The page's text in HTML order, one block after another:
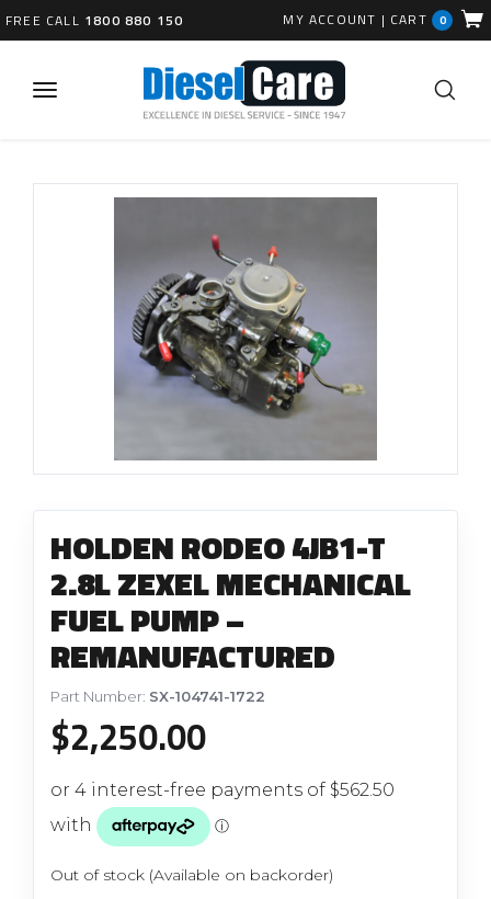
FREE CALL 1800 880 150 MY ACCOUNT | CART 0
HOLDEN RODEO 4JB1-T
2.8L ZEXEL MECHANICAL
FUEL PUMP –
REMANUFACTURED
Part Number: SX-104741-1722
$2,250.00
Out of stock (Available on backorder)